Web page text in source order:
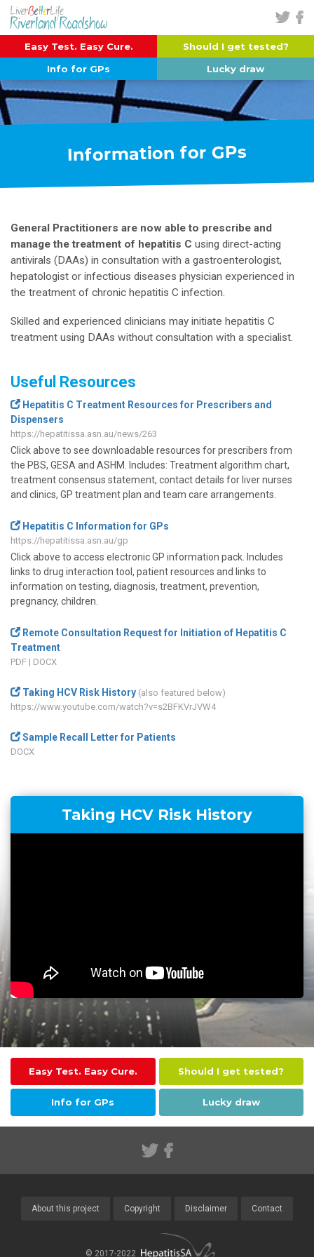
Easy Test. Easy Cure.
Should I get tested?
Info for GPs
Lucky draw
Information for GPs
General Practitioners are now able to prescribe and
manage the treatment of hepatitis C using direct-acting
antivirals (DAAs) in consultation with a gastroenterologist,
hepatologist or infectious diseases physician experienced in
the treatment of chronic hepatitis C infection.
Skilled and experienced clinicians may initiate hepatitis C
treatment using DAAs without consultation with a specialist.
Useful Resources
Hepatitis C Treatment Resources for Prescribers and
Dispensers
https://hepatitissa.asn.au/news/263
Click above to see downloadable resources for prescribers from
the PBS, GESA and ASHM. Includes: Treatment algorithm chart,
treatment consensus statement, contact details for liver nurses
and clinics, GP treatment plan and team care arrangements.
Hepatitis C Information for GPs
https://hepatitissa.asn.au/gp
Click above to access electronic GP information pack. Includes
links to drug interaction tool, patient resources and links to
information on testing, diagnosis, treatment, prevention,
pregnancy, children.
Remote Consultation Request for Initiation of Hepatitis C
Treatment
PDF | DOCX
Taking HCV Risk History (also featured below)
https://www.youtube.com/watch?v=s2BFKVrJVW4
Sample Recall Letter for Patients
DOCX
Taking HCV Risk History
Easy Test. Easy Cure. Should I get tested?
Info for GPs Lucky draw
About this project Copyright Disclaimer Contact
© 2017-2022